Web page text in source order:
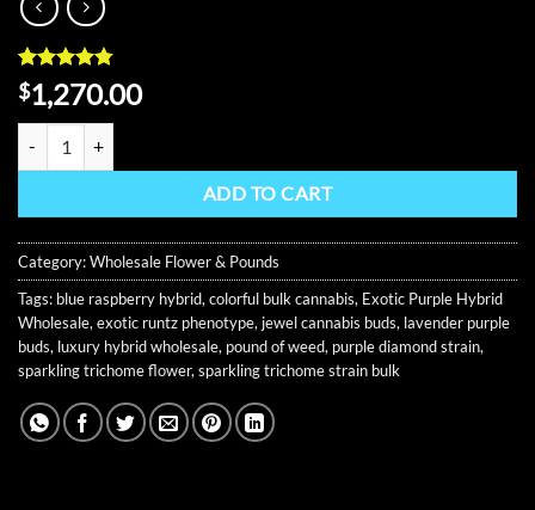
Rated4.73
out of 5
based on
11
customer
$1,270.00
ADD TO CART
Category:Wholesale Flower & Pounds
Tags: blue raspberry hybrid, colorful bulk cannabis, Exotic Purple Hybrid
Wholesale, exotic runtz phenotype, jewel cannabis buds, lavender purple
buds, luxury hybrid wholesale, pound of weed, purple diamond strain,
sparkling trichome flower, sparkling trichome strain bulk